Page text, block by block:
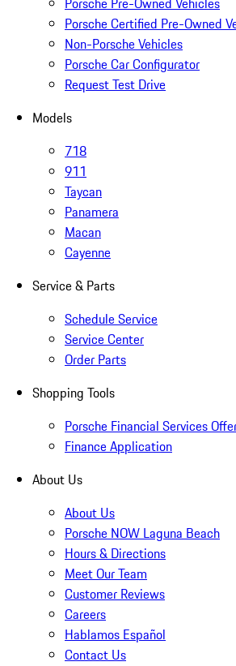
Porsche Certified Pre-Owned
Non-Porsche Vehicles
Porsche Car Configurator
Request Test Drive
Models
718
911
Taycan
Panamera
Macan
Cayenne
Service & Parts
Schedule Service
Service Center
Order Parts
Shopping Tools
Porsche Financial Services
Finance Application
About Us
About Us
Porsche NOW Laguna Beach
Hours & Directions
Meet Our Team
Customer Reviews
Careers
Hablamos Español
Contact Us